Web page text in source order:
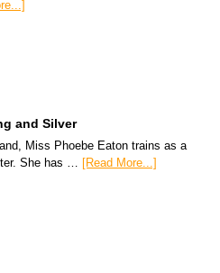
and Silver
Miss Phoebe Eaton trains as a
She has … [Read More...]